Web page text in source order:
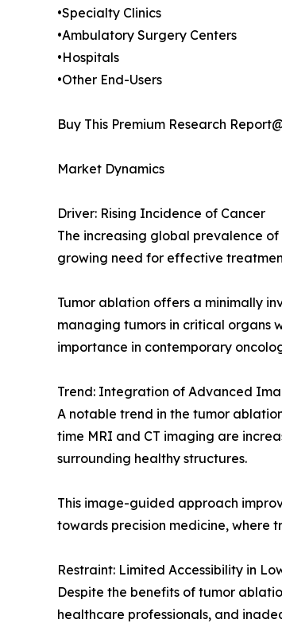
•Specialty Clinics
•Ambulatory Surgery Centers
•Hospitals
•Other End-Users
Buy This Premium Research
Market Dynamics
Driver: Rising Incidence of Cancer
The increasing global prevalence
growing need for effective
Tumor ablation offers a minimally
managing tumors in critical organs
importance in contemporary
Trend: Integration of Advanced
A notable trend in the tumor
time MRI and CT imaging are
surrounding healthy structures.
This image-guided approach
towards precision medicine, where
Restraint: Limited Accessibility in
Despite the benefits of tumor
healthcare professionals, and